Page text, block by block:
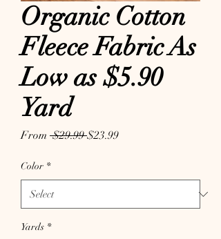
Organic Cotton
Fleece Fabric As
Low as $5.90
Yard
From $29.99 Regular Price
$23.99Sale Price
Color *
Yards *